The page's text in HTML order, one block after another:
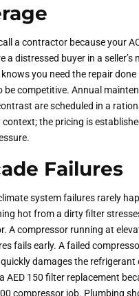
a contractor because your
a distressed buyer in a seller’s
you need the repair
be competitive. Annual
are scheduled in a
context; the pricing is
.
Failures
system failures rarely
hot from a dirty filter
A compressor running at
fails early. A failed
damages the refrigerant
AED 150 filter replacement
compressor job. Plumbing